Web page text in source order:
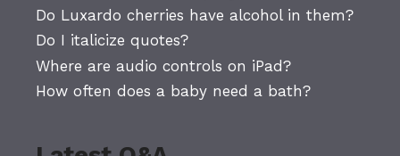
Do Luxardo cherries have alcohol in them?
Do I italicize quotes?
Where are audio controls on iPad?
How often does a baby need a bath?